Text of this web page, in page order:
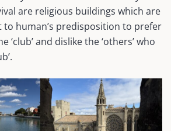
are religious buildings which are
human’s predisposition to prefer
‘club’ and dislike the ‘others’ who